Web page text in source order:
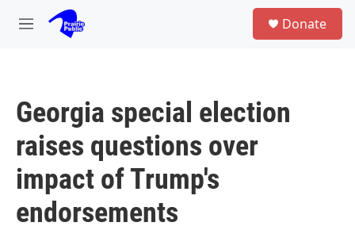
Skip to main content
M
Donate
Georgia special election
raises questions over
impact of Trump's
endorsements